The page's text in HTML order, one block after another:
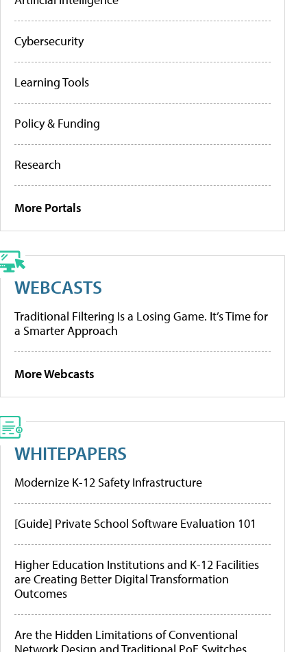
Cybersecurity
Learning Tools
Policy & Funding
Research
More Portals
WEBCASTS
Traditional Filtering Is a Losing Game. It’s Time for
a Smarter Approach
More Webcasts
WHITEPAPERS
Modernize K-12 Safety Infrastructure
[Guide] Private School Software Evaluation 101
Higher Education Institutions and K-12 Facilities
are Creating Better Digital Transformation
Outcomes
Are the Hidden Limitations of Conventional
Network Design and Traditional PoE Switches